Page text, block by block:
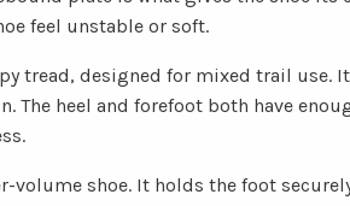
feel unstable or soft.
tread, designed for mixed trail use.
The heel and forefoot both have
volume shoe. It holds the foot